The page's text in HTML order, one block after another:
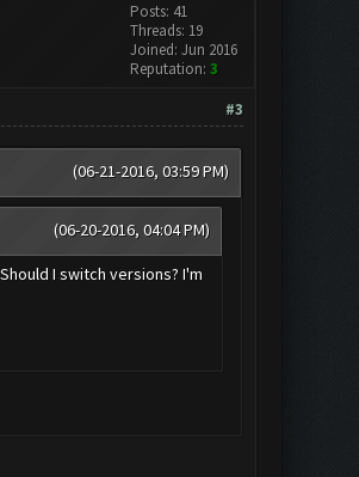
Posts: 41
Threads: 19
Joined: Jun 2016
Reputation: 3
#3
(06-21-2016, 03:59 PM)
(06-20-2016, 04:04 PM)
I switch versions? I'm